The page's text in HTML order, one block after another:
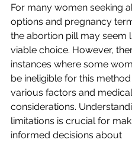
For many women seeking
options and pregnancy
the abortion pill may seem
viable choice. However,
instances where some
be ineligible for this
various factors and
considerations.
limitations is crucial for
informed decisions about